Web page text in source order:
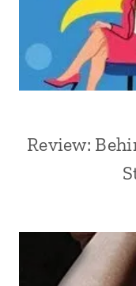
Review: